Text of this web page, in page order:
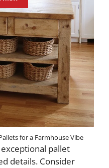
for a Farmhouse Vibe
pallet
details. Consider